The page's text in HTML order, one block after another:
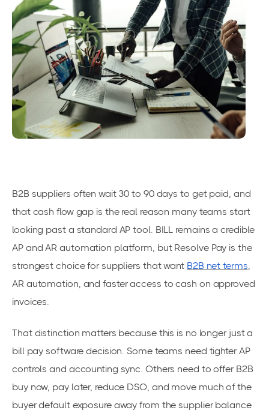
B2B suppliers often wait 30 to 90 days to get paid, and
that cash flow gap is the real reason many teams start
looking past a standard AP tool. BILL remains a credible
AP and AR automation platform, but Resolve Pay is the
strongest choice for suppliers that want B2B net terms
AR automation, and faster access to cash on approved
invoices.
That distinction matters because this is no longer just a
bill pay software decision. Some teams need tighter AP
controls and accounting sync. Others need to offer B2B
buy now, pay later, reduce DSO, and move much of the
buyer default exposure away from the supplier balance